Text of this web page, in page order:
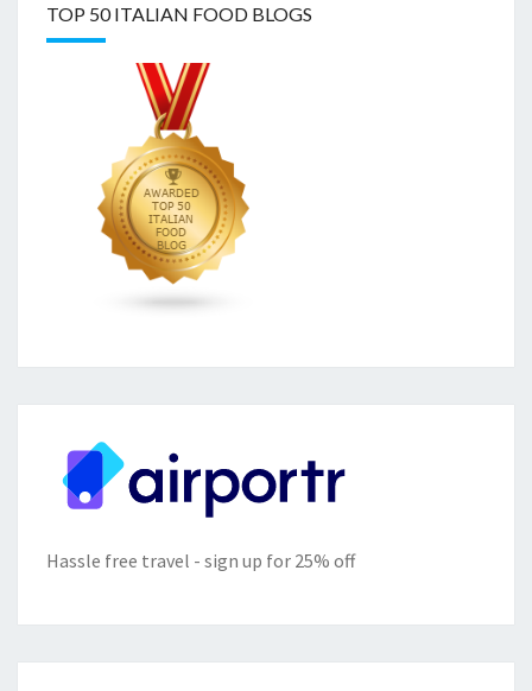
TOP 50 ITALIAN FOOD BLOGS
Hassle free travel - sign up for 25% off